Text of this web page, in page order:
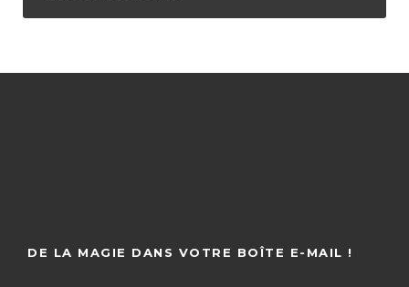
DE LA MAGIE DANS VOTRE BOÎTE E-MAIL !